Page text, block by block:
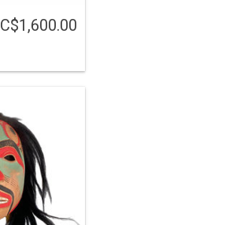
C$1,600.00